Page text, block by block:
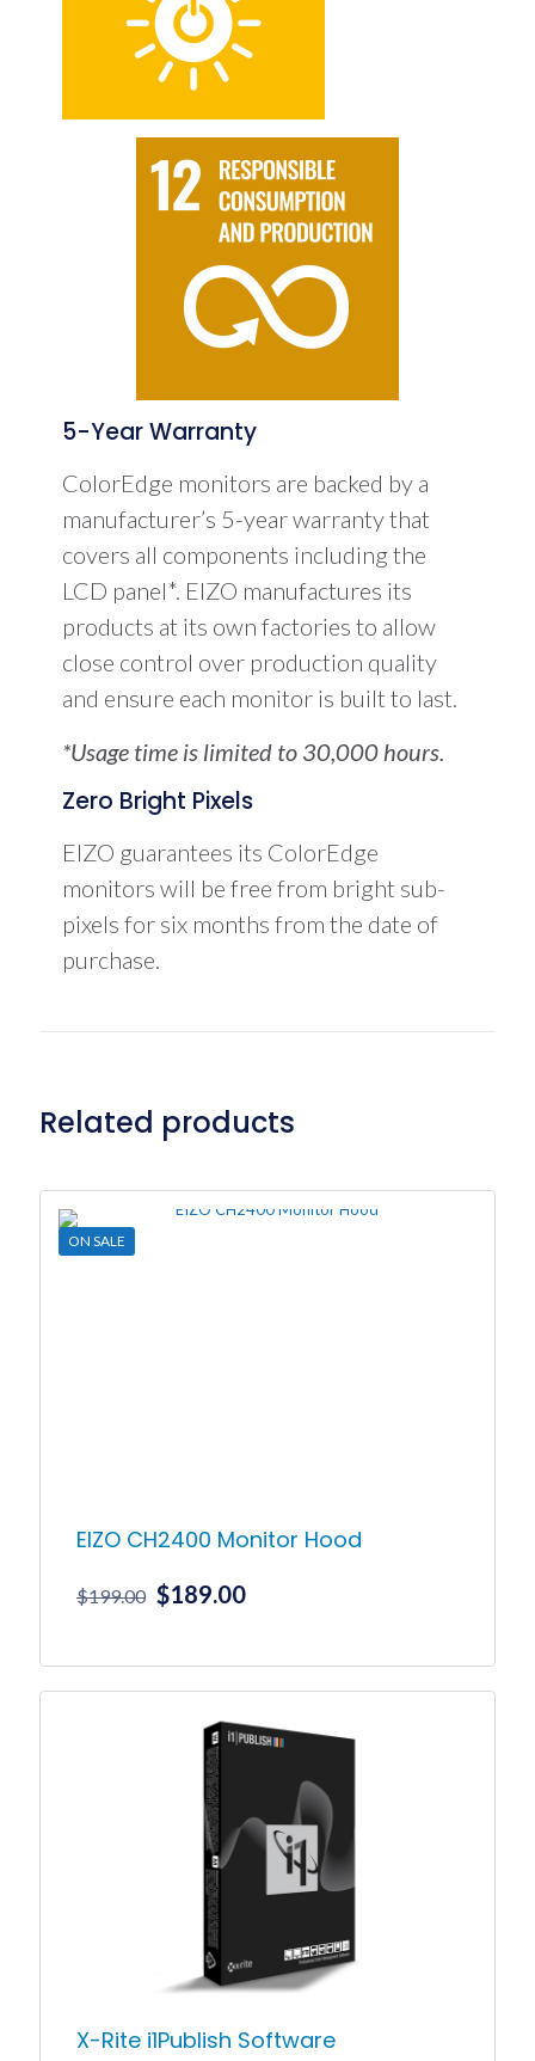
5-Year Warranty
ColorEdge monitors are backed by a
manufacturer’s 5-year warranty that
covers all components including the
LCD panel*. EIZO manufactures its
products at its own factories to allow
close control over production quality
and ensure each monitor is built to last.
*Usage time is limited to 30,000 hours.
Zero Bright Pixels
EIZO guarantees its ColorEdge
monitors will be free from bright sub-
pixels for six months from the date of
purchase.
Related products
ON SALE
EIZO CH2400 Monitor Hood
$199.00 Original
$199.00.
$189.00Current
$189.00.
X-Rite i1Publish Software